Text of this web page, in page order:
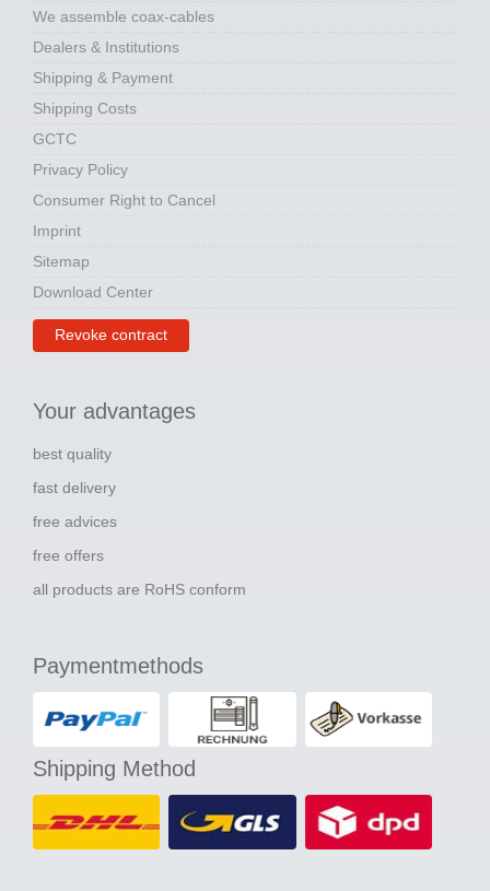
We assemble coax-cables
Dealers & Institutions
Shipping & Payment
Shipping Costs
GCTC
Privacy Policy
Consumer Right to Cancel
Imprint
Sitemap
Download Center
Revoke contract
Your advantages
best quality
fast delivery
free advices
free offers
all products are RoHS conform
Paymentmethods
Shipping Method